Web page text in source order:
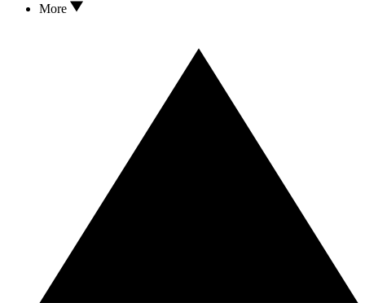
More